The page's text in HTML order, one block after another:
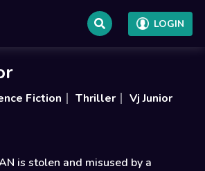
LOGIN
Fiction Thriller Vj Junior
is stolen and misused by a